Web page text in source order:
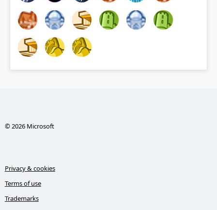
© 2026 Microsoft
Privacy & cookies
Terms of use
Trademarks